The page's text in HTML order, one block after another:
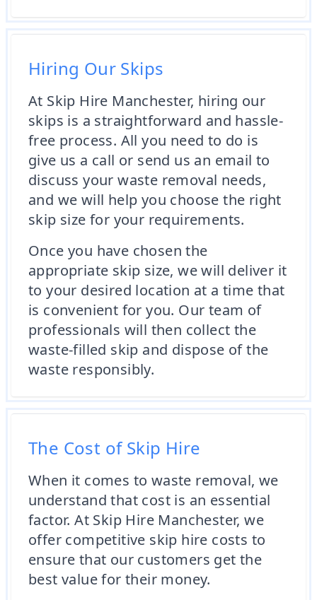
Hiring Our Skips
At Skip Hire Manchester, hiring our
skips is a straightforward and hassle-
free process. All you need to do is
give us a call or send us an email to
discuss your waste removal needs,
and we will help you choose the right
skip size for your requirements.
Once you have chosen the
appropriate skip size, we will deliver it
to your desired location at a time that
is convenient for you. Our team of
professionals will then collect the
waste-filled skip and dispose of the
waste responsibly.
The Cost of Skip Hire
When it comes to waste removal, we
understand that cost is an essential
factor. At Skip Hire Manchester, we
offer competitive skip hire costs to
ensure that our customers get the
best value for their money.